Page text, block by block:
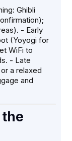
Ghibli
- Early
(Yoyogi for
WiFi to
- Late
a relaxed
and